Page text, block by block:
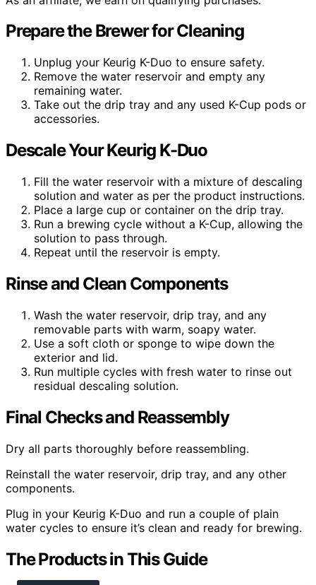
Prepare the Brewer for Cleaning
Unplug your Keurig K-Duo to ensure safety.
Remove the water reservoir and empty any
remaining water.
Take out the drip tray and any used K-Cup pods or
accessories.
Descale Your Keurig K-Duo
Fill the water reservoir with a mixture of descaling
solution and water as per the product instructions.
Place a large cup or container on the drip tray.
Run a brewing cycle without a K-Cup, allowing the
solution to pass through.
Repeat until the reservoir is empty.
Rinse and Clean Components
Wash the water reservoir, drip tray, and any
removable parts with warm, soapy water.
Use a soft cloth or sponge to wipe down the
exterior and lid.
Run multiple cycles with fresh water to rinse out
residual descaling solution.
Final Checks and Reassembly
Dry all parts thoroughly before reassembling.
Reinstall the water reservoir, drip tray, and any other
components.
Plug in your Keurig K-Duo and run a couple of plain
water cycles to ensure it’s clean and ready for brewing.
The Products in This Guide